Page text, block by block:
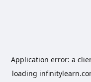
Application error: a
loading